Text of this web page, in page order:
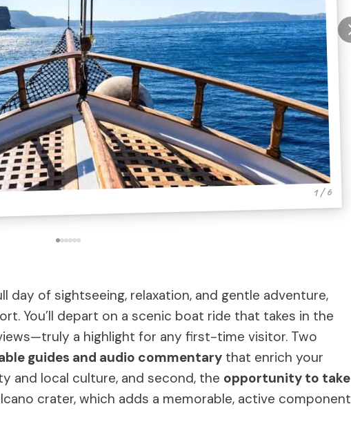
1 / 6
day of sightseeing, relaxation, and gentle adventure,
You’ll depart on a scenic boat ride that takes in the
a highlight for any first-time visitor. Two
guides and audio commentary that enrich your
and local culture, and second, the opportunity to take
crater, which adds a memorable, active component